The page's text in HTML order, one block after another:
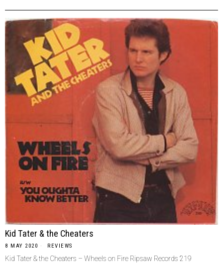
Kid Tater & the Cheaters
8 MAY 2020 REVIEWS
Kid Tater & the Cheaters – Wheels on Fire Ripsaw Records ‎219